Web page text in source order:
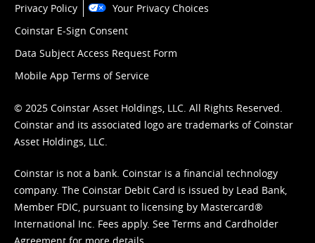
Privacy Policy
Your Privacy Choices
Coinstar E-Sign Consent
Data Subject Access Request Form
Mobile App Terms of Service
© 2025 Coinstar Asset Holdings, LLC. All Rights Reserved.
Coinstar and its associated logo are trademarks of Coinstar
Asset Holdings, LLC.
Coinstar is not a bank. Coinstar is a financial technology
company. The Coinstar Debit Card is issued by Lead Bank,
Member FDIC, pursuant to licensing by Mastercard®
International Inc. Fees apply. See Terms and Cardholder
Agreement for more details.